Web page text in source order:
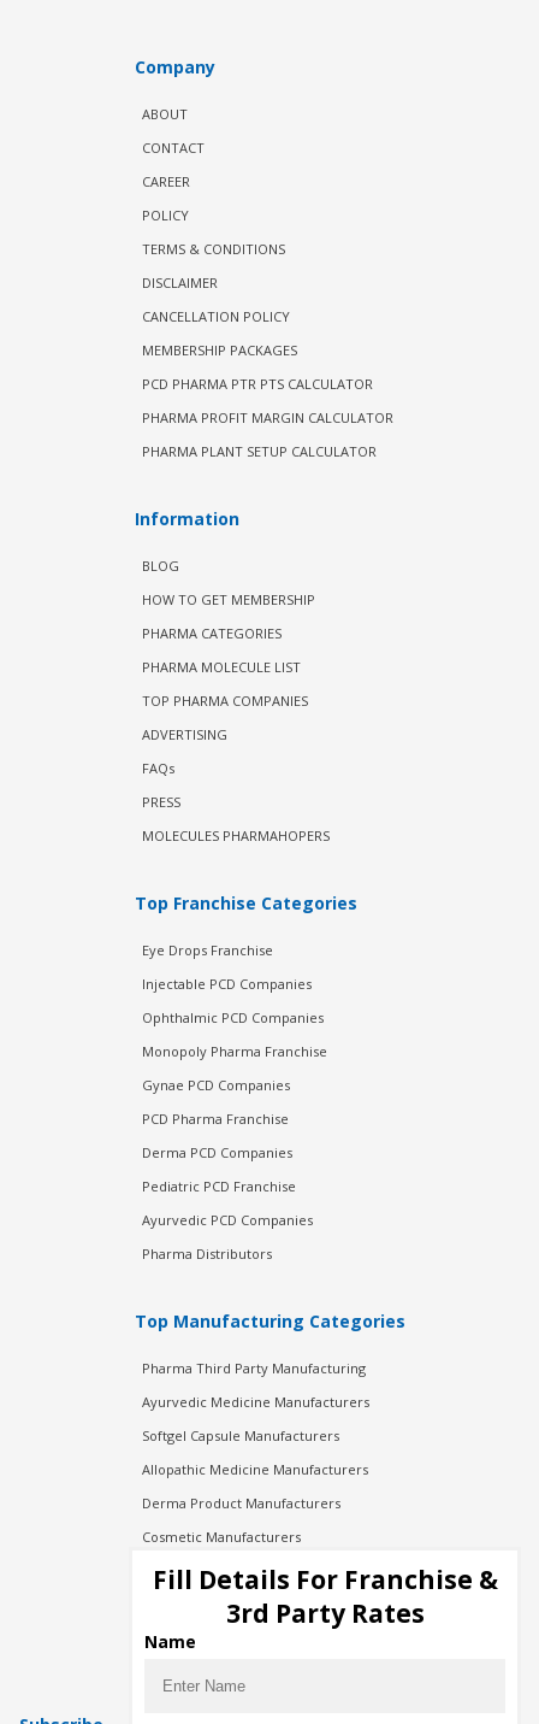
Company
ABOUT
CONTACT
CAREER
POLICY
TERMS & CONDITIONS
DISCLAIMER
CANCELLATION POLICY
MEMBERSHIP PACKAGES
PCD PHARMA PTR PTS CALCULATOR
PHARMA PROFIT MARGIN CALCULATOR
PHARMA PLANT SETUP CALCULATOR
Information
BLOG
HOW TO GET MEMBERSHIP
PHARMA CATEGORIES
PHARMA MOLECULE LIST
TOP PHARMA COMPANIES
ADVERTISING
FAQs
PRESS
MOLECULES PHARMAHOPERS
Top Franchise Categories
Eye Drops Franchise
Injectable PCD Companies
Ophthalmic PCD Companies
Monopoly Pharma Franchise
Gynae PCD Companies
PCD Pharma Franchise
Derma PCD Companies
Pediatric PCD Franchise
Ayurvedic PCD Companies
Pharma Distributors
Top Manufacturing Categories
Pharma Third Party Manufacturing
Ayurvedic Medicine Manufacturers
Softgel Capsule Manufacturers
Allopathic Medicine Manufacturers
Derma Product Manufacturers
Cosmetic Manufacturers
Injection Manufacturers
Pharma Manufacturers
Pharma Contract Manufacturing
Fill Details For Franchise &
3rd Party Rates
Name